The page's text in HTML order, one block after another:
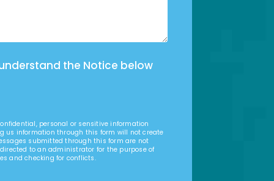
the Notice below
personal or sensitive information
us information through this form will not create
submitted through this form are not
to an administrator for the purpose of
and checking for conflicts.